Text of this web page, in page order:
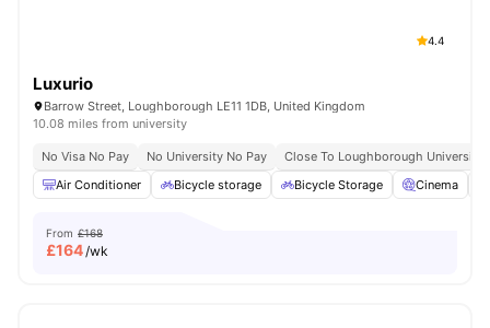
4.4
Luxurio
Barrow Street, Loughborough LE11 1DB, United Kingdom
10.08 miles from university
No Visa No Pay No University No Pay
Close To Loughborough University
Air Conditioner
Bicycle storage Bicycle Storage Cinema
From £168
£164/wk